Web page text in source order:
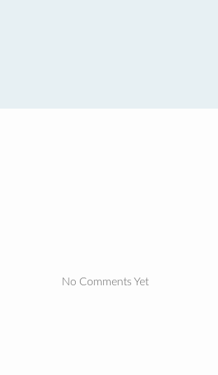
No Comments Yet